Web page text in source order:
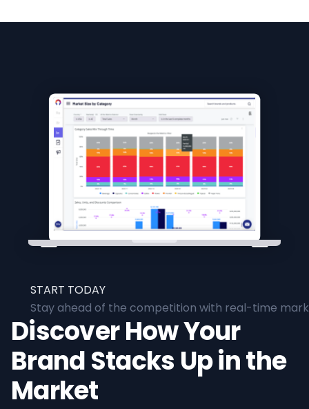
START TODAY
Stay ahead of the competition with real-time
Discover How Your
Brand Stacks Up in the
Market